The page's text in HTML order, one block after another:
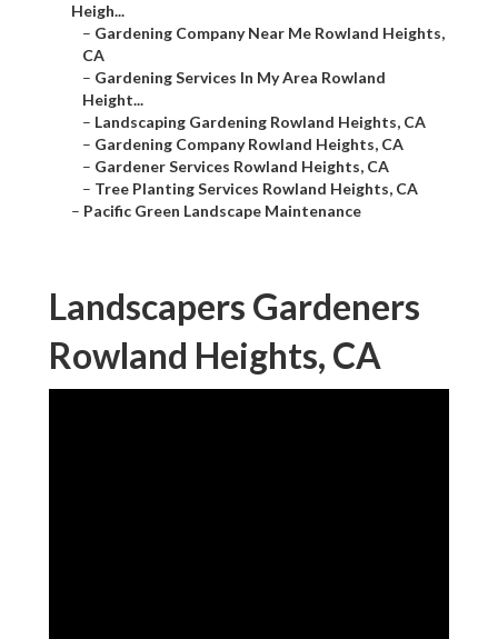
Heigh...
– Gardening Company Near Me Rowland Heights,
CA
– Gardening Services In My Area Rowland
Height...
– Landscaping Gardening Rowland Heights, CA
– Gardening Company Rowland Heights, CA
– Gardener Services Rowland Heights, CA
– Tree Planting Services Rowland Heights, CA
– Pacific Green Landscape Maintenance
Landscapers Gardeners
Rowland Heights, CA